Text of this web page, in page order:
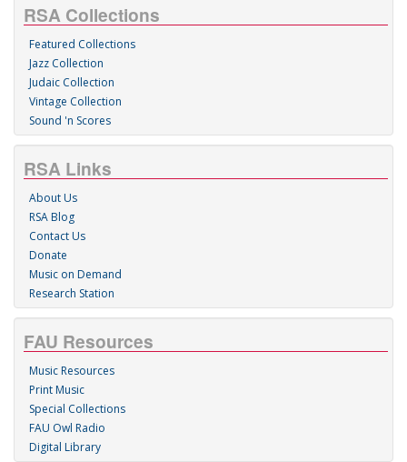
RSA Collections
Featured Collections
Jazz Collection
Judaic Collection
Vintage Collection
Sound 'n Scores
RSA Links
About Us
RSA Blog
Contact Us
Donate
Music on Demand
Research Station
FAU Resources
Music Resources
Print Music
Special Collections
FAU Owl Radio
Digital Library